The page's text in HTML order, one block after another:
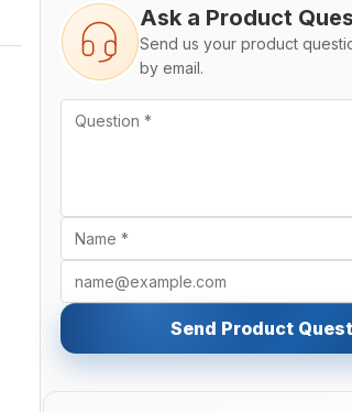
Ask a Product
Send us your product
by email.
Send Product